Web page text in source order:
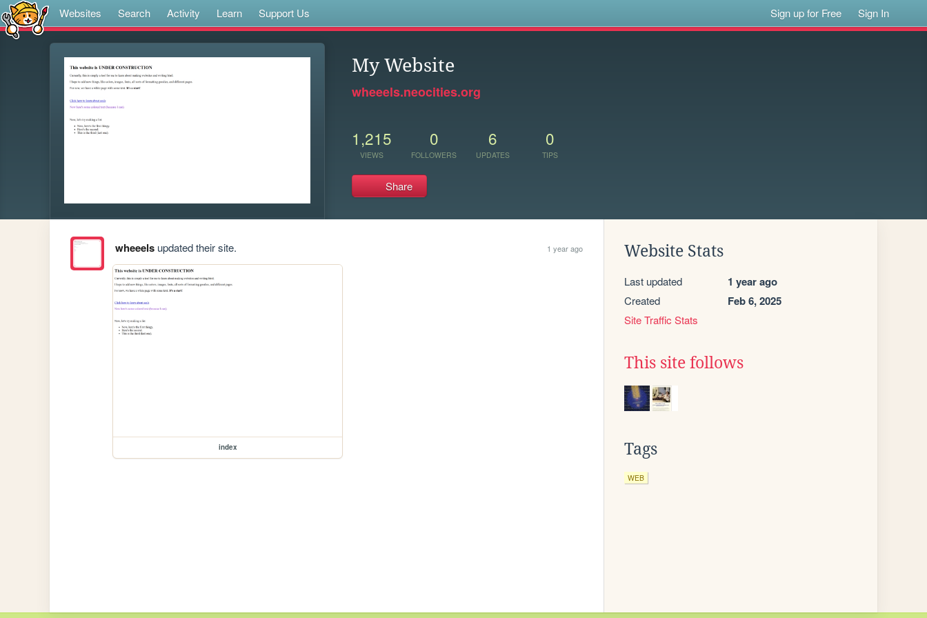
Websites Search Activity Learn Support Us Sign up for Free Sign In
My Website
wheeels.neocities.org
1,215
VIEWS
0
FOLLOWERS
6
UPDATES
0
TIPS
Share
wheeelsupdated their site. 1 year ago
index
Website Stats
Last updated 1 year ago
Created Feb 6, 2025
Site Traffic Stats
This site follows
Tags
WEB